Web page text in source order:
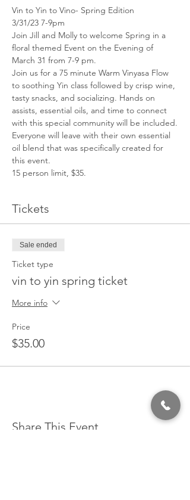
Vin to Yin to Vino- Spring Edition
3/31/23 7-9pm
Join Jill and Molly to welcome Spring in a
floral themed Event on the Evening of
March 31 from 7-9 pm.
Join us for a 75 minute Warm Vinyasa Flow
to soothing Yin class followed by crisp wine,
tasty snacks, and socializing. Hands on
assists, essential oils, and time to connect
with this special community will be included.
Everyone will leave with their own essential
oil blend that was specifically created for
this event.
15 person limit, $35.
Tickets
Sale ended
Ticket type
vin to yin spring ticket
More info
Price
$35.00
Share This Event